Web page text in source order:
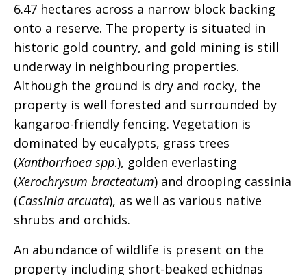
6.47 hectares across a narrow block backing
onto a reserve. The property is situated in
historic gold country, and gold mining is still
underway in neighbouring properties.
Although the ground is dry and rocky, the
property is well forested and surrounded by
kangaroo-friendly fencing. Vegetation is
dominated by eucalypts, grass trees
(Xanthorrhoea spp.), golden everlasting
(Xerochrysum bracteatum) and drooping cassinia
(Cassinia arcuata), as well as various native
shrubs and orchids.
An abundance of wildlife is present on the
property including short-beaked echidnas